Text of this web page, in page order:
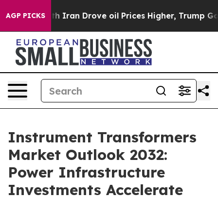
AGP PICKS
Drove oil Prices Higher, Trump Gave Politically
Instrument Transformers
Market Outlook 2032:
Power Infrastructure
Investments Accelerate